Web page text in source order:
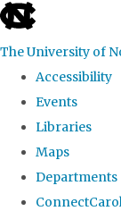
skip
the
global
The University of
Accessibility
Events
Libraries
Maps
Departments